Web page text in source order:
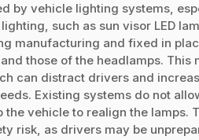
by vehicle lighting systems,
such as sun visor LED
manufacturing and fixed in
those of the headlamps. This
can distract drivers and
Existing systems do not
vehicle to realign the lamps.
risk, as drivers may be